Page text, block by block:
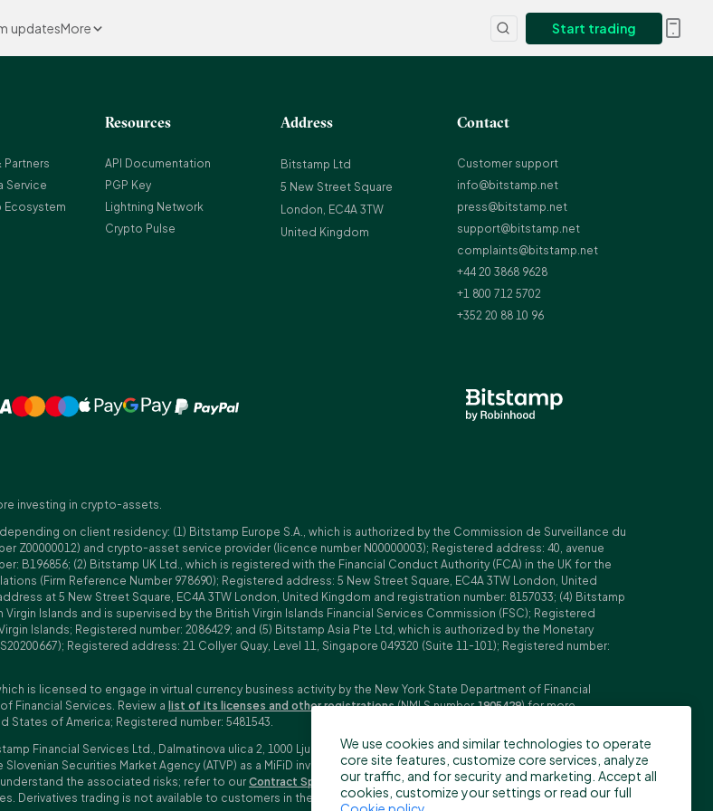
updatesMore Start trading
Partners
Service
Ecosystem
Resources
API Documentation
PGP Key
Lightning Network
Crypto Pulse
Address
Bitstamp Ltd
5 New Street Square
London, EC4A 3TW
United Kingdom
Contact
Customer support
info@bitstamp.net
press@bitstamp.net
support@bitstamp.net
complaints@bitstamp.net
+44 20 3868 9628
+1 800 712 5702
+352 20 88 10 96
investing in crypto-assets.
on client residency: (1) Bitstamp Europe S.A., which is authorized by the Commission de Surveillance du
Z00000012) and crypto-asset service provider (licence number N00000003); Registered address: 40, avenue
B196856; (2) Bitstamp UK Ltd., which is registered with the Financial Conduct Authority (FCA) in the UK for the
(Firm Reference Number 978690); Registered address: 5 New Street Square, EC4A 3TW London, United
at 5 New Street Square, EC4A 3TW London, United Kingdom and registration number: 8157033; (4) Bitstamp
Islands and is supervised by the British Virgin Islands Financial Services Commission (FSC); Registered
Islands; Registered number: 2086429; and (5) Bitstamp Asia Pte Ltd, which is authorized by the Monetary
Registered address: 21 Collyer Quay, Level 11, Singapore 049320 (Suite 11-101); Registered number:
is licensed to engage in virtual currency business activity by the New York State Department of Financial
Financial Services. Review a list of its licenses and other registrations(NMLS number1905429) for more
States of America; Registered number: 5481543.
Financial Services Ltd., Dalmatinova ulica 2, 1000 Ljubljana, Slovenia (Reg. No: 9776745000; VAT ID: SI59825707;
Securities Market Agency (ATVP) as a MiFiD investment firm. Trading derivatives carries significant risks
the associated risks; refer to our Contract Specifications, General Terms and ConditionsandKey
Derivatives trading is not available to customers in the US, Canada, Japan and some other countries. BFS does
We use cookies and similar technologies to operate
core site features, customize core services, analyze
our traffic, and for security and marketing. Accept all
cookies, customize your settings or read our full